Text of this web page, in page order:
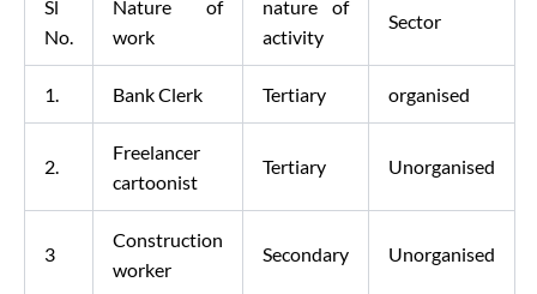
Sl
No.
Nature of
work
nature of
activity
Sector
1. Bank Clerk Tertiary organised
2.
Freelancer
cartoonist
Tertiary Unorganised
3
Construction
worker
Secondary Unorganised